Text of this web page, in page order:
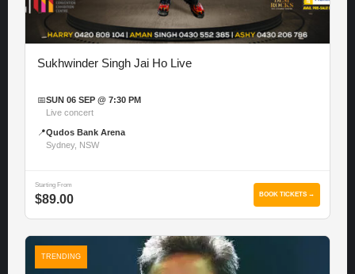
Sukhwinder Singh Jai Ho Live
📅SUN 06 SEP @ 7:30 PM
Live concert
📍Qudos Bank Arena
Sydney, NSW
Starting From
$89.00 BOOK TICKETS →
TRENDING